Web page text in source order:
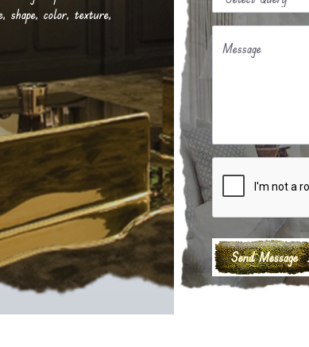
shape, color, texture,
Message